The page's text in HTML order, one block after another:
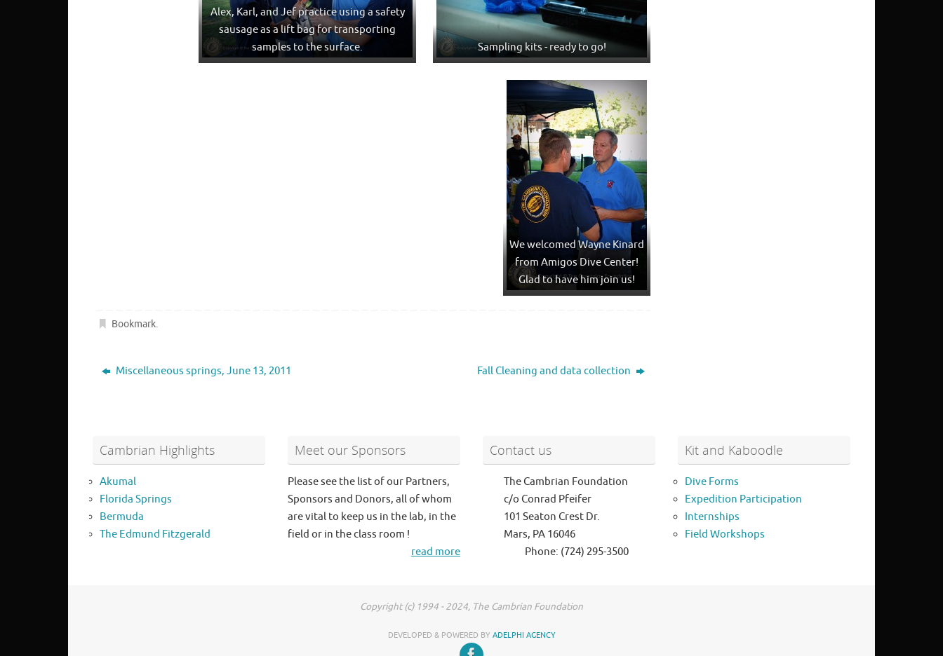
Sampling kits - ready to go!
Alex, Karl, and Jef practice using a safety
sausage as a lift bag for transporting
samples to the surface.
We welcomed Wayne Kinard
from Amigos Dive Center!
Glad to have him join us!
Bookmark.
Miscellaneous springs, June 13, 2011 Fall Cleaning and data collection
Cambrian Highlights
Akumal
Florida Springs
Bermuda
The Edmund Fitzgerald
Meet our Sponsors
Please see the list of our Partners,
Sponsors and Donors, all of whom
are vital to keep us in the lab, in the
field or in the class room !
read more
Contact us
The Cambrian Foundation
c/o Conrad Pfeifer
101 Seaton Crest Dr.
Mars, PA 16046
Phone: (724) 295-3500
Kit and Kaboodle
Dive Forms
Expedition Participation
Internships
Field Workshops
Copyright (c) 1994 - 2024, The Cambrian Foundation
DEVELOPED & POWERED BY ADELPHI AGENCY